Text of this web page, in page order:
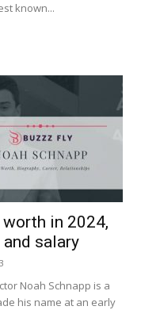
known...
worth in 2024,
and salary
Noah Schnapp is a
his name at an early